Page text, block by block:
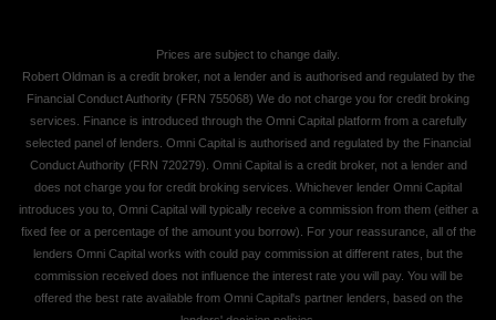
Prices are subject to change daily.
Robert Oldman is a credit broker, not a lender and is authorised and regulated by the
Financial Conduct Authority (FRN 755068) We do not charge you for credit broking
services. Finance is introduced through the Omni Capital platform from a carefully
selected panel of lenders. Omni Capital is authorised and regulated by the Financial
Conduct Authority (FRN 720279). Omni Capital is a credit broker, not a lender and
does not charge you for credit broking services. Whichever lender Omni Capital
introduces you to, Omni Capital will typically receive a commission from them (either a
fixed fee or a percentage of the amount you borrow). For your reassurance, all of the
lenders Omni Capital works with could pay commission at different rates, but the
commission received does not influence the interest rate you will pay. You will be
offered the best rate available from Omni Capital's partner lenders, based on the